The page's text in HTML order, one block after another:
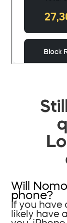
Will
phone?
If you have
likely have